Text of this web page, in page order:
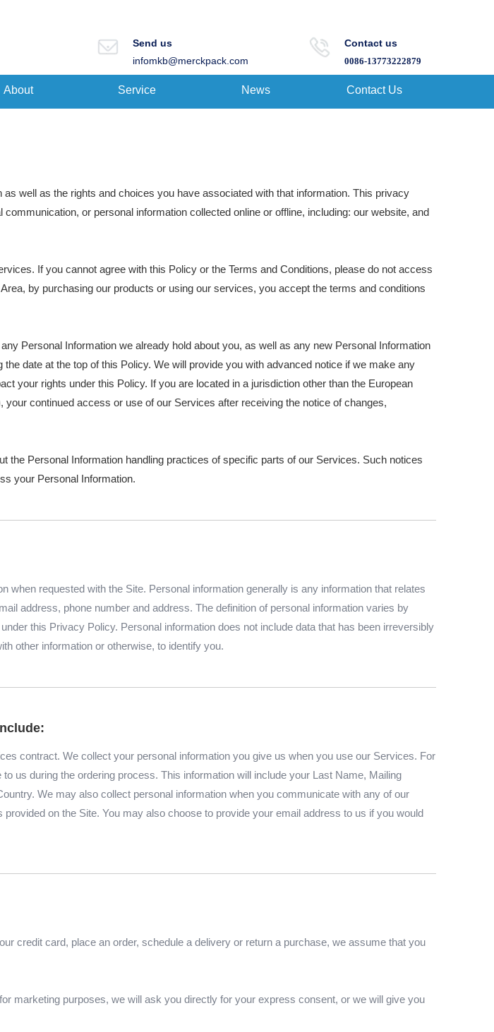
Send us
infomkb@merckpack.com
Contact us
0086-13773222879
About Service News Contact Us
well as the rights and choices you have associated with that information. This privacy
or personal information collected online or offline, including: our website, and
If you cannot agree with this Policy or the Terms and Conditions, please do not access
by purchasing our products or using our services, you accept the terms and conditions
Personal Information we already hold about you, as well as any new Personal Information
date at the top of this Policy. We will provide you with advanced notice if we make any
your rights under this Policy. If you are located in a jurisdiction other than the European
continued access or use of our Services after receiving the notice of changes,
the Personal Information handling practices of specific parts of our Services. Such notices
your Personal Information.
requested with the Site. Personal information generally is any information that relates
address, phone number and address. The definition of personal information varies by
this Privacy Policy. Personal information does not include data that has been irreversibly
other information or otherwise, to identify you.
contract. We collect your personal information you give us when you use our Services. For
us during the ordering process. This information will include your Last Name, Mailing
We may also collect personal information when you communicate with any of our
on the Site. You may also choose to provide your email address to us if you would
credit card, place an order, schedule a delivery or return a purchase, we assume that you
marketing purposes, we will ask you directly for your express consent, or we will give you